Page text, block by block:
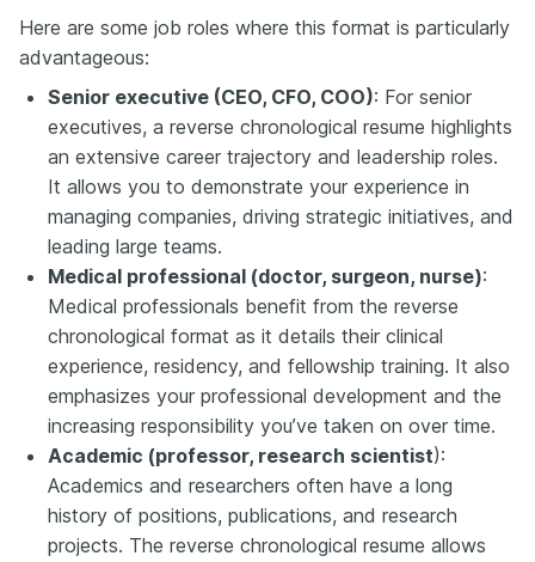
Here are some job roles where this format is particularly
advantageous:
Senior executive (CEO, CFO, COO): For senior
executives, a reverse chronological resume highlights
an extensive career trajectory and leadership roles.
It allows you to demonstrate your experience in
managing companies, driving strategic initiatives, and
leading large teams.
Medical professional (doctor, surgeon, nurse):
Medical professionals benefit from the reverse
chronological format as it details their clinical
experience, residency, and fellowship training. It also
emphasizes your professional development and the
increasing responsibility you’ve taken on over time.
Academic (professor, research scientist):
Academics and researchers often have a long
history of positions, publications, and research
projects. The reverse chronological resume allows